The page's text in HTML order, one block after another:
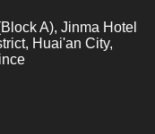
A), Jinma Hotel
Huai'an City,